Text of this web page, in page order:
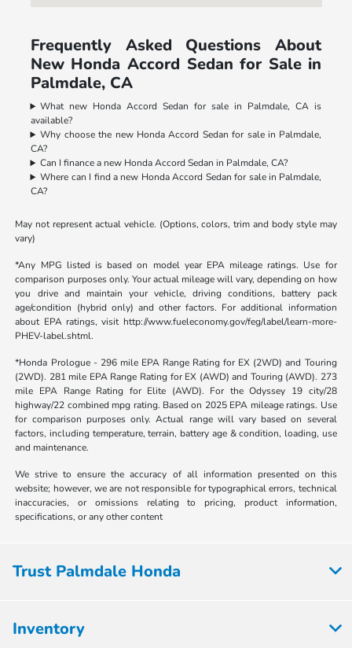
Frequently Asked Questions About
New Honda Accord Sedan for Sale in
Palmdale, CA
What new Honda Accord Sedan for sale in Palmdale, CA is
available?
Why choose the new Honda Accord Sedan for sale in Palmdale,
CA?
Can I finance a new Honda Accord Sedan in Palmdale, CA?
Where can I find a new Honda Accord Sedan for sale in Palmdale,
CA?
May not represent actual vehicle. (Options, colors, trim and body style may
vary)
*Any MPG listed is based on model year EPA mileage ratings. Use for
comparison purposes only. Your actual mileage will vary, depending on how
you drive and maintain your vehicle, driving conditions, battery pack
age/condition (hybrid only) and other factors. For additional information
about EPA ratings, visit http://www.fueleconomy.gov/feg/label/learn-more-
PHEV-label.shtml.
*Honda Prologue - 296 mile EPA Range Rating for EX (2WD) and Touring
(2WD). 281 mile EPA Range Rating for EX (AWD) and Touring (AWD). 273
mile EPA Range Rating for Elite (AWD). For the Odyssey 19 city/28
highway/22 combined mpg rating. Based on 2025 EPA mileage ratings. Use
for comparison purposes only. Actual range will vary based on several
factors, including temperature, terrain, battery age & condition, loading, use
and maintenance.
We strive to ensure the accuracy of all information presented on this
website; however, we are not responsible for typographical errors, technical
inaccuracies, or omissions relating to pricing, product information,
specifications, or any other content
Trust Palmdale Honda
Inventory